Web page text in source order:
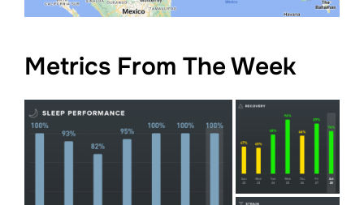
Metrics From The Week